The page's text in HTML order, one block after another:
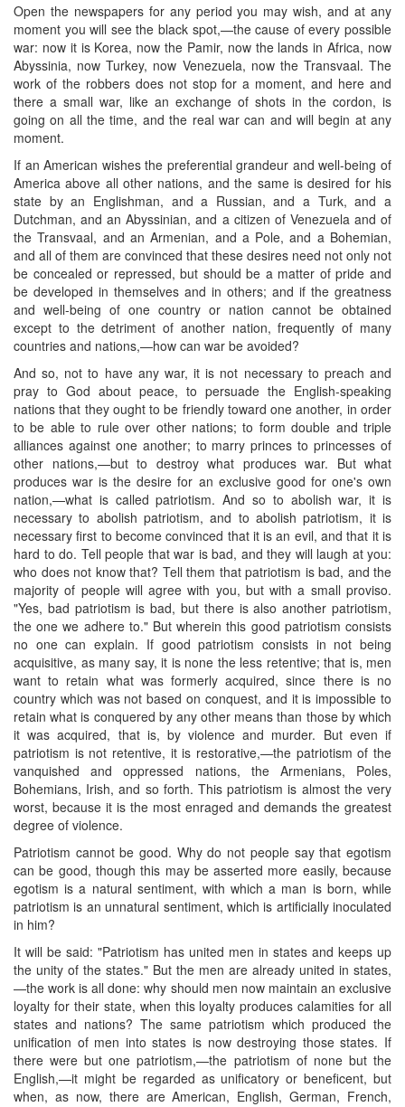
Open the newspapers for any period you may wish, and at any
moment you will see the black spot,—the cause of every possible
war: now it is Korea, now the Pamir, now the lands in Africa, now
Abyssinia, now Turkey, now Venezuela, now the Transvaal. The
work of the robbers does not stop for a moment, and here and
there a small war, like an exchange of shots in the cordon, is
going on all the time, and the real war can and will begin at any
moment.
If an American wishes the preferential grandeur and well-being of
America above all other nations, and the same is desired for his
state by an Englishman, and a Russian, and a Turk, and a
Dutchman, and an Abyssinian, and a citizen of Venezuela and of
the Transvaal, and an Armenian, and a Pole, and a Bohemian,
and all of them are convinced that these desires need not only not
be concealed or repressed, but should be a matter of pride and
be developed in themselves and in others; and if the greatness
and well-being of one country or nation cannot be obtained
except to the detriment of another nation, frequently of many
countries and nations,—how can war be avoided?
And so, not to have any war, it is not necessary to preach and
pray to God about peace, to persuade the English-speaking
nations that they ought to be friendly toward one another, in order
to be able to rule over other nations; to form double and triple
alliances against one another; to marry princes to princesses of
other nations,—but to destroy what produces war. But what
produces war is the desire for an exclusive good for one's own
nation,—what is called patriotism. And so to abolish war, it is
necessary to abolish patriotism, and to abolish patriotism, it is
necessary first to become convinced that it is an evil, and that it is
hard to do. Tell people that war is bad, and they will laugh at you:
who does not know that? Tell them that patriotism is bad, and the
majority of people will agree with you, but with a small proviso.
"Yes, bad patriotism is bad, but there is also another patriotism,
the one we adhere to." But wherein this good patriotism consists
no one can explain. If good patriotism consists in not being
acquisitive, as many say, it is none the less retentive; that is, men
want to retain what was formerly acquired, since there is no
country which was not based on conquest, and it is impossible to
retain what is conquered by any other means than those by which
it was acquired, that is, by violence and murder. But even if
patriotism is not retentive, it is restorative,—the patriotism of the
vanquished and oppressed nations, the Armenians, Poles,
Bohemians, Irish, and so forth. This patriotism is almost the very
worst, because it is the most enraged and demands the greatest
degree of violence.
Patriotism cannot be good. Why do not people say that egotism
can be good, though this may be asserted more easily, because
egotism is a natural sentiment, with which a man is born, while
patriotism is an unnatural sentiment, which is artificially inoculated
in him?
It will be said: "Patriotism has united men in states and keeps up
the unity of the states." But the men are already united in states,
—the work is all done: why should men now maintain an exclusive
loyalty for their state, when this loyalty produces calamities for all
states and nations? The same patriotism which produced the
unification of men into states is now destroying those states. If
there were but one patriotism,—the patriotism of none but the
English,—it might be regarded as unificatory or beneficent, but
when, as now, there are American, English, German, French,